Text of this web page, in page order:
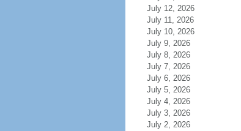
July 12, 2026
July 11, 2026
July 10, 2026
July 9, 2026
July 8, 2026
July 7, 2026
July 6, 2026
July 5, 2026
July 4, 2026
July 3, 2026
July 2, 2026